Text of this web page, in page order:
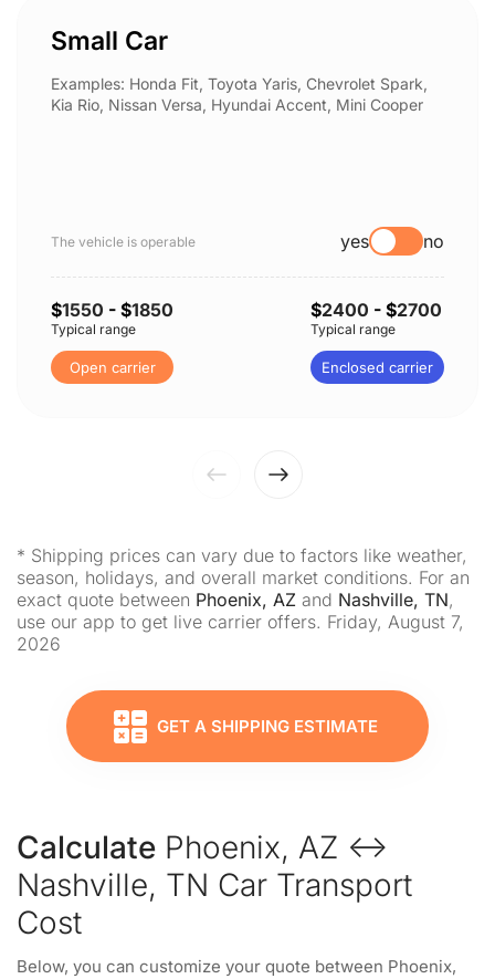
Small Car
Examples: Honda Fit, Toyota Yaris, Chevrolet Spark,
Kia Rio, Nissan Versa, Hyundai Accent, Mini Cooper
The vehicle is operable yes no
$1550 - $1850
Typical range
Open carrier
$2400 - $2700
Typical range
Enclosed carrier
* Shipping prices can vary due to factors like weather,
season, holidays, and overall market conditions. For an
exact quote between Phoenix, AZ and Nashville, TN,
use our app to get live carrier offers. Friday, August 7,
2026
GET A SHIPPING ESTIMATE
Calculate Phoenix, AZ ↔
Nashville, TN Car Transport
Cost
Below, you can customize your quote between Phoenix,